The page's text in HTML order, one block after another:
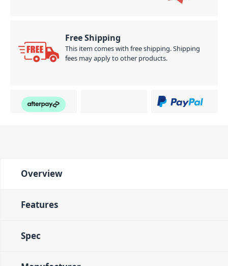
Free Shipping
This item comes with free shipping. Shipping
fees may apply to other products.
Overview
Features
Spec